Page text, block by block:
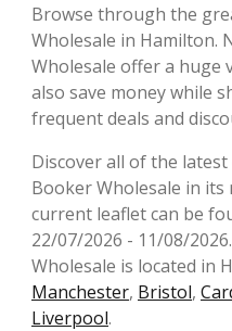
Browse through the
Wholesale in Hamilton.
Wholesale offer a huge
also save money while
frequent deals and
Discover all of the
Booker Wholesale in
current leaflet can be
22/07/2026 - 11/08/
Wholesale is located in
Manchester, Bristol,
Liverpool.